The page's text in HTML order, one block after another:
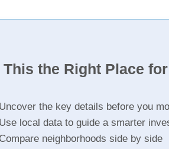
This the Right Place
Uncover the key details before you
Use local data to guide a smarter
Compare neighborhoods side by side